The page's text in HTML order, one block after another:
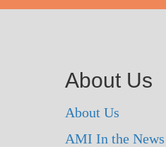
About Us
About Us
AMI In the News